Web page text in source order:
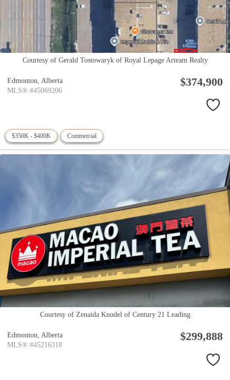
Courtesy of Gerald Tostowaryk of Royal Lepage Arteam Realty
Edmonton, Alberta
MLS® #45069206
$374,900
$350K - $400K Commercial
Courtesy of Zenaida Knodel of Century 21 Leading
Edmonton, Alberta
MLS® #45216318
$299,888